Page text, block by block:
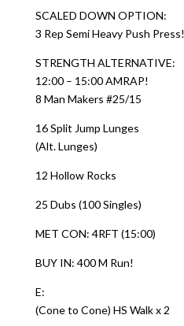
SCALED DOWN OPTION:
3 Rep Semi Heavy Push Press!
STRENGTH ALTERNATIVE:
12:00 – 15:00 AMRAP!
8 Man Makers #25/15
16 Split Jump Lunges
(Alt. Lunges)
12 Hollow Rocks
25 Dubs (100 Singles)
MET CON: 4RFT (15:00)
BUY IN: 400 M Run!
E:
(Cone to Cone) HS Walk x 2